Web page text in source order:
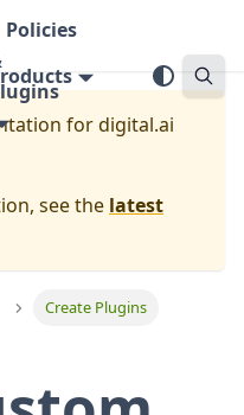
Policies
fordigital.ai
see the latest
Create Plugins